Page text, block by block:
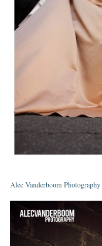
Alec Vanderboom Photography